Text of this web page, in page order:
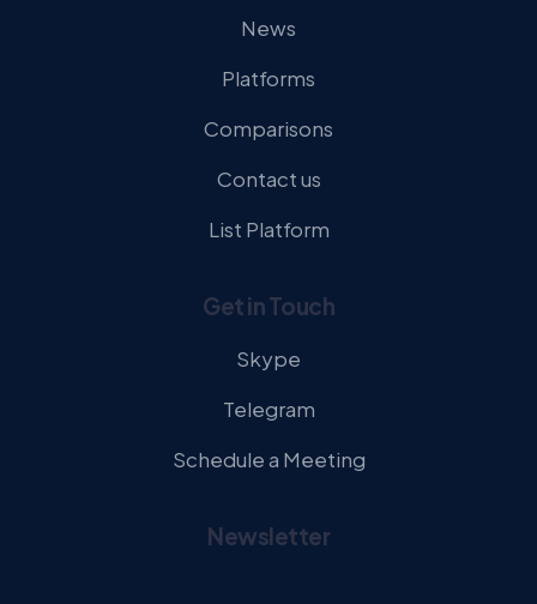
News
Platforms
Comparisons
Contact us
List Platform
Get in Touch
Skype
Telegram
Schedule a Meeting
Newsletter